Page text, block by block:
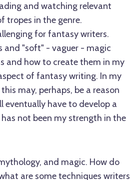
and watching relevant
tropes in the genre.
for fantasy writers.
and "soft" - vaguer - magic
and how to create them in my
of fantasy writing. In my
may, perhaps, be a reason
eventually have to develop a
not been my strength in the
and magic. How do
are some techniques writers